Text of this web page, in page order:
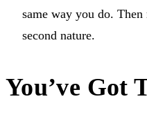
same way you do.
second nature.
You’ve Got